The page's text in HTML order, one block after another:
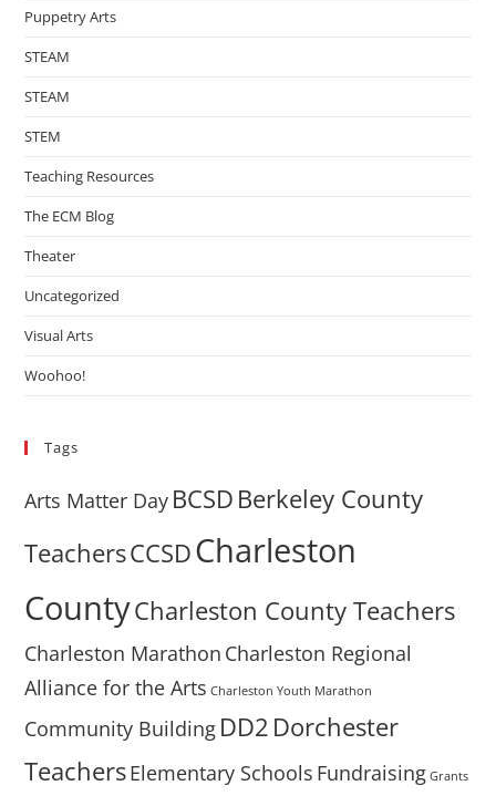
Puppetry Arts
STEAM
STEAM
STEM
Teaching Resources
The ECM Blog
Theater
Uncategorized
Visual Arts
Woohoo!
Tags
Arts Matter Day BCSDBerkeley County
TeachersCCSDCharleston
CountyCharleston County Teachers
Charleston Marathon Charleston Regional
Alliance for the Arts Charleston Youth Marathon
Community Building DD2Dorchester
TeachersElementary Schools Fundraising Grants